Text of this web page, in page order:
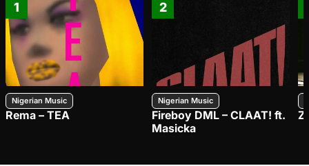
1
Nigerian Music
Rema – TEA
2
Nigerian Music
Fireboy DML – CLAAT! ft.
Masicka